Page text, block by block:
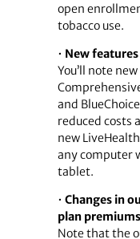
open
tobacco use.
• New features
You’ll note
and
reduced costs
new
any computer
tablet.
• Changes in
plan premiums
Note that the